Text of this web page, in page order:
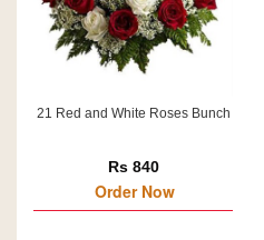
21 Red and White Roses Bunch
Rs 840
Order Now